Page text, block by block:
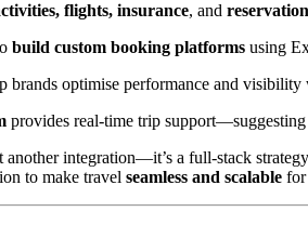
flights, insurance, and
build custom booking platforms using
brands optimise performance and
provides real-time trip
another integration—it’s a full-stack
to make travel seamless and scalable for